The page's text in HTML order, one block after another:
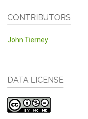
CONTRIBUTORS
John Tierney
DATA LICENSE